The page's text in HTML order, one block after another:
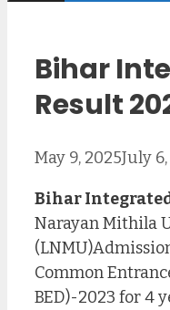
Bihar
Result
May 9, 2025July
Bihar
Narayan Mithila
Common
BED)-2023 for 4